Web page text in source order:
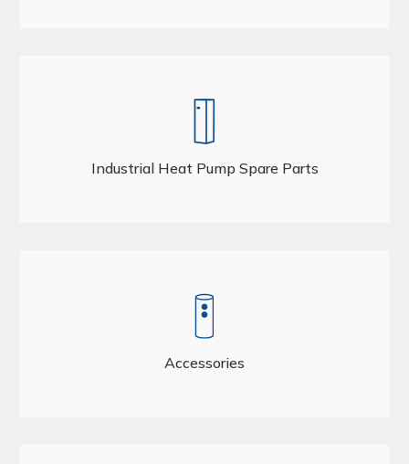
Industrial Heat Pump Spare Parts
Accessories